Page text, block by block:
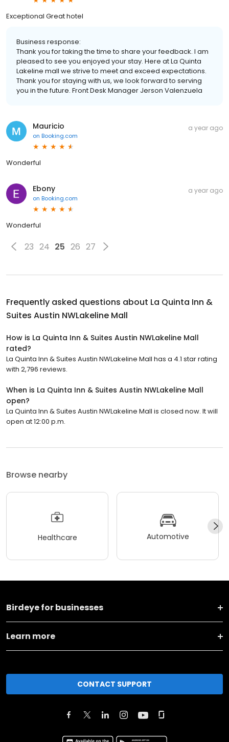
Exceptional Great hotel
Business response:
Thank you for taking the time to share your feedback. I am
pleased to see you enjoyed your stay. Here at La Quinta
Lakeline mall we strive to meet and exceed expectations.
Thank you for staying with us, we look forward to serving
you in the future. Front Desk Manager Jerson Valenzuela
Mauricio
on Booking.com
a year ago
Wonderful
Ebony
on Booking.com
a year ago
Wonderful
23 24 25 26 27
Frequently asked questions about La Quinta Inn &
Suites Austin NWLakeline Mall
How is La Quinta Inn & Suites Austin NWLakeline Mall
rated?
La Quinta Inn & Suites Austin NWLakeline Mall has a 4.1 star rating
with 2,796 reviews.
When is La Quinta Inn & Suites Austin NWLakeline Mall
open?
La Quinta Inn & Suites Austin NWLakeline Mall is closed now. It will
open at 12:00 p.m.
Browse nearby
Healthcare Automotive
Birdeye for businesses
Learn more
CONTACT SUPPORT